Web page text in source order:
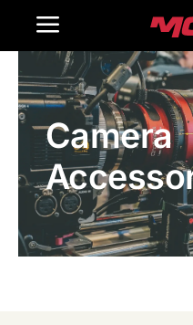
Toggle
Navigation
Home
Products
Gallery
Contact Us
Camera